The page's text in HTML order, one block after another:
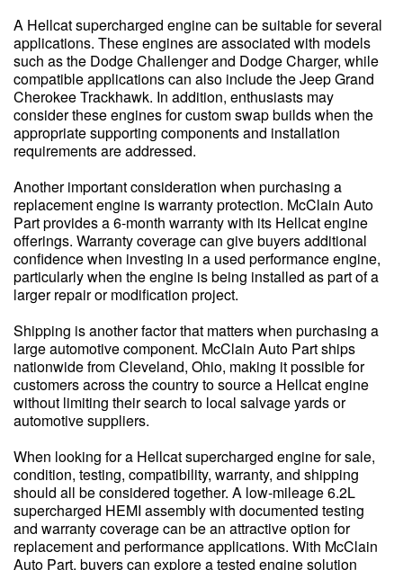
A Hellcat supercharged engine can be suitable for several
applications. These engines are associated with models
such as the Dodge Challenger and Dodge Charger, while
compatible applications can also include the Jeep Grand
Cherokee Trackhawk. In addition, enthusiasts may
consider these engines for custom swap builds when the
appropriate supporting components and installation
requirements are addressed.
Another important consideration when purchasing a
replacement engine is warranty protection. McClain Auto
Part provides a 6-month warranty with its Hellcat engine
offerings. Warranty coverage can give buyers additional
confidence when investing in a used performance engine,
particularly when the engine is being installed as part of a
larger repair or modification project.
Shipping is another factor that matters when purchasing a
large automotive component. McClain Auto Part ships
nationwide from Cleveland, Ohio, making it possible for
customers across the country to source a Hellcat engine
without limiting their search to local salvage yards or
automotive suppliers.
When looking for a Hellcat supercharged engine for sale,
condition, testing, compatibility, warranty, and shipping
should all be considered together. A low-mileage 6.2L
supercharged HEMI assembly with documented testing
and warranty coverage can be an attractive option for
replacement and performance applications. With McClain
Auto Part, buyers can explore a tested engine solution